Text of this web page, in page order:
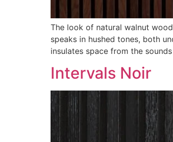
The look of natural walnut
speaks in hushed tones, both
insulates space from the
Intervals Noir